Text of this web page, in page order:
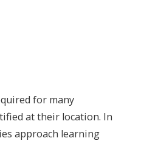
for many
at their location. In
approach learning